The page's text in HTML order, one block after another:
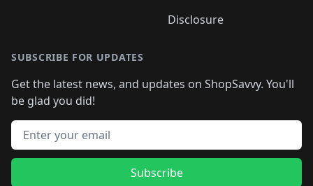
Disclosure
SUBSCRIBE FOR UPDATES
Get the latest news, and updates on ShopSavvy. You'll
be glad you did!
Email address
Subscribe